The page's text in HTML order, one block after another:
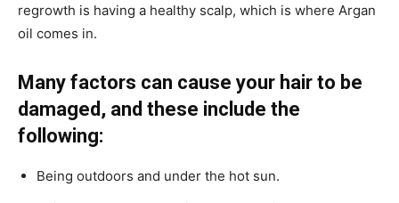
regrowth is having a healthy scalp, which is where Argan
oil comes in.
Many factors can cause your hair to be
damaged, and these include the
following:
Being outdoors and under the hot sun.